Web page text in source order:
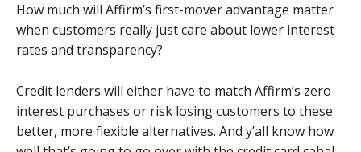
How much will Affirm’s first-mover advantage matter
when customers really just care about lower interest
rates and transparency?
Credit lenders will either have to match Affirm’s zero-
interest purchases or risk losing customers to these
better, more flexible alternatives. And y’all know how